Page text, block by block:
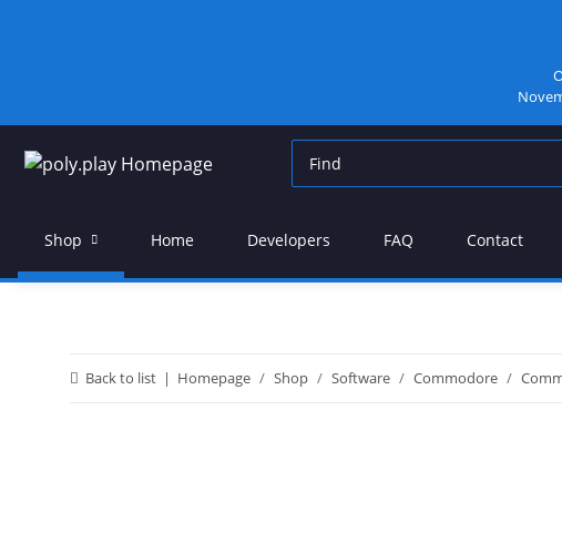
Shop Home Developers FAQ Contact
Back to list Homepage Shop Software Commodore